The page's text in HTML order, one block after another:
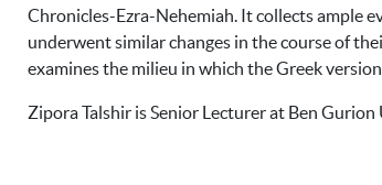
Chronicles-Ezra-Nehemiah. It collects ample
underwent similar changes in the course of
examines the milieu in which the Greek
Zipora Talshir is Senior Lecturer at Ben Gurion